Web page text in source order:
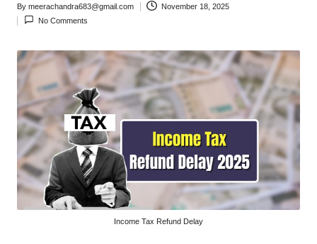
Posted
by
By meerachandra683@gmail.com
November 18, 2025
No Comments
Income Tax Refund Delay